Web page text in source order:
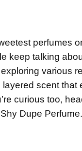
perfumes
keep talking
various
scent that
curious too,
Dupe Perfume.